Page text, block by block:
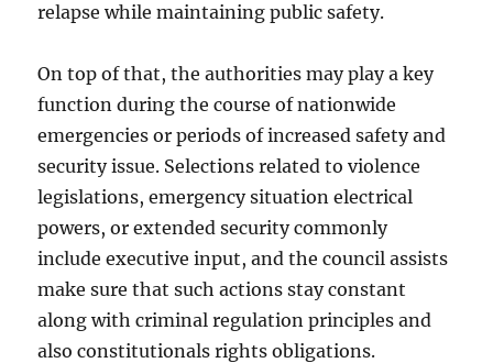
relapse while maintaining public safety.
On top of that, the authorities may play a key
function during the course of nationwide
emergencies or periods of increased safety and
security issue. Selections related to violence
legislations, emergency situation electrical
powers, or extended security commonly
include executive input, and the council assists
make sure that such actions stay constant
along with criminal regulation principles and
also constitutionals rights obligations.